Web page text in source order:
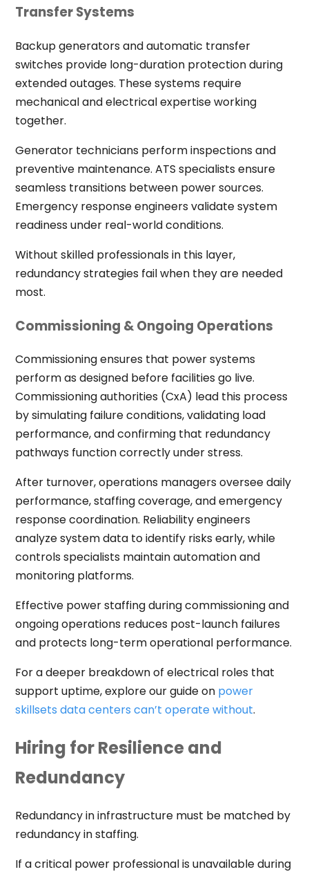
Transfer Systems
Backup generators and automatic transfer
switches provide long-duration protection during
extended outages. These systems require
mechanical and electrical expertise working
together.
Generator technicians perform inspections and
preventive maintenance. ATS specialists ensure
seamless transitions between power sources.
Emergency response engineers validate system
readiness under real-world conditions.
Without skilled professionals in this layer,
redundancy strategies fail when they are needed
most.
Commissioning & Ongoing Operations
Commissioning ensures that power systems
perform as designed before facilities go live.
Commissioning authorities (CxA) lead this process
by simulating failure conditions, validating load
performance, and confirming that redundancy
pathways function correctly under stress.
After turnover, operations managers oversee daily
performance, staffing coverage, and emergency
response coordination. Reliability engineers
analyze system data to identify risks early, while
controls specialists maintain automation and
monitoring platforms.
Effective power staffing during commissioning and
ongoing operations reduces post-launch failures
and protects long-term operational performance.
For a deeper breakdown of electrical roles that
support uptime, explore our guide on power
skillsets data centers can’t operate without.
Hiring for Resilience and
Redundancy
Redundancy in infrastructure must be matched by
redundancy in staffing.
If a critical power professional is unavailable during